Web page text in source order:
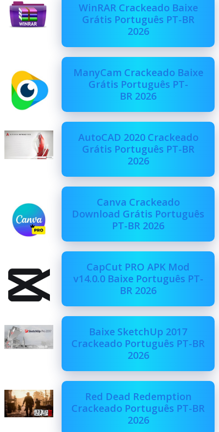
WinRAR Crackeado Baixe
Grátis Português PT-BR
2026
ManyCam Crackeado Baixe
Grátis Português PT-
BR 2026
AutoCAD 2020 Crackeado
Grátis Português PT-BR
2026
Canva Crackeado
Download Grátis Português
PT-BR 2026
CapCut PRO APK Mod
v14.0.0 Baixe Português PT-
BR 2026
Baixe SketchUp 2017
Crackeado Português PT-BR
2026
Red Dead Redemption
Crackeado Português PT-BR
2026